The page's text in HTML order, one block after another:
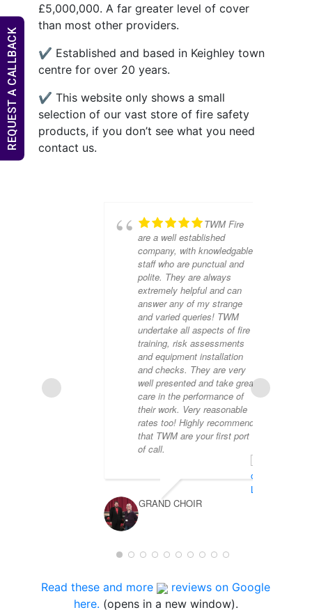
£5,000,000. A far greater level of cover
than most other providers.
✔ Established and based in Keighley town
centre for over 20 years.
✔ This website only shows a small
selection of our vast store of fire safety
products, if you don’t see what you need
contact us.
TWM Fire
are a well established
company, with knowledgable
staff who are punctual and
polite. They are always
extremely helpful and can
answer any of my strange
and varied queries! TWM
undertake all aspects of fire
training, risk assessments
and equipment installation
and checks. They are very
well presented and take great
care in the performance of
their work. Very reasonable
rates too! Highly recommend
that TWM are your first port
of call.
GRAND CHOIR
Read these and more
reviews on Google
here. (opens in a new window).
REQUEST A CALLBACK